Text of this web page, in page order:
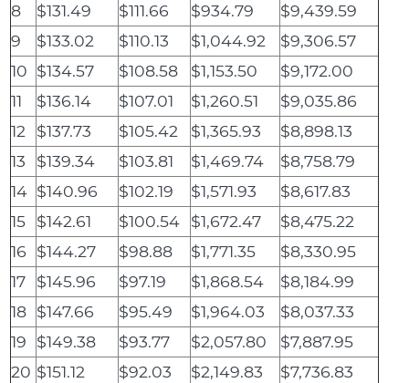
8
$131.49 $111.66 $934.79
$9,439.59
9
$133.02 $110.13 $1,044.92
$9,306.57
10 $134.57 $108.58 $1,153.50
$9,172.00
11
$136.14 $107.01 $1,260.51
$9,035.86
12
$137.73 $105.42 $1,365.93
$8,898.13
13
$139.34 $103.81 $1,469.74
$8,758.79
14 $140.96 $102.19 $1,571.93
$8,617.83
15
$142.61 $100.54 $1,672.47
$8,475.22
16
$144.27 $98.88 $1,771.35
$8,330.95
17
$145.96 $97.19 $1,868.54
$8,184.99
18 $147.66 $95.49 $1,964.03
$8,037.33
19
$149.38 $93.77 $2,057.80
$7,887.95
20 $151.12 $92.03 $2,149.83
$7,736.83